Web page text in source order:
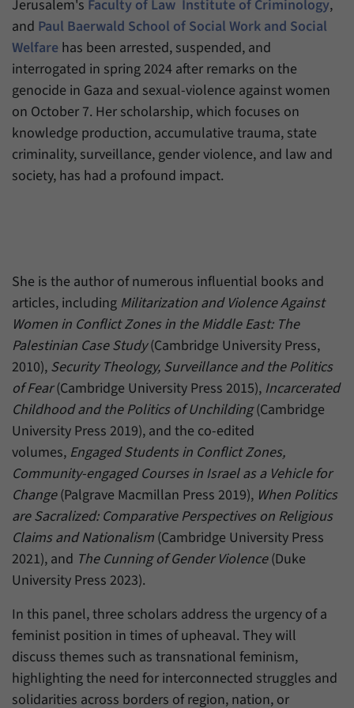
Jerusalem's Faculty of Law Institute of Criminology,
and Paul Baerwald School of Social Work and Social
Welfare has been arrested, suspended, and
interrogated in spring 2024 after remarks on the
genocide in Gaza and sexual-violence against women
on October 7. Her scholarship, which focuses on
knowledge production, accumulative trauma, state
criminality, surveillance, gender violence, and law and
society, has had a profound impact.
She is the author of numerous influential books and
articles, including Militarization and Violence Against
Women in Conflict Zones in the Middle East: The
Palestinian Case Study(Cambridge University Press,
2010), Security Theology, Surveillance and the Politics
of Fear(Cambridge University Press 2015), Incarcerated
Childhood and the Politics of Unchilding(Cambridge
University Press 2019), and the co-edited
volumes, Engaged Students in Conflict Zones,
Community-engaged Courses in Israel as a Vehicle for
Change(Palgrave Macmillan Press 2019), When Politics
are Sacralized: Comparative Perspectives on Religious
Claims and Nationalism (Cambridge University Press
2021), and The Cunning of Gender Violence(Duke
University Press 2023).
In this panel, three scholars address the urgency of a
feminist position in times of upheaval. They will
discuss themes such as transnational feminism,
highlighting the need for interconnected struggles and
solidarities across borders of region, nation, or
have made, if the website operator has
enabled this option.
Name _pk_ref
Provider Matomo
Duration 6 Months
Purpose
This cookie allows us to store from which
website or search engine visitors were
redirected to our website through a link.
Purpose
This cookie allows us to store data about
visitors’ current stay on our website for a
short period of time.